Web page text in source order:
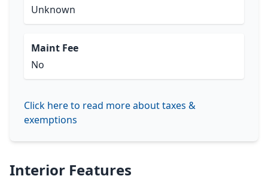
Unknown
Maint Fee
No
Click here to read more about taxes &
exemptions
Interior Features